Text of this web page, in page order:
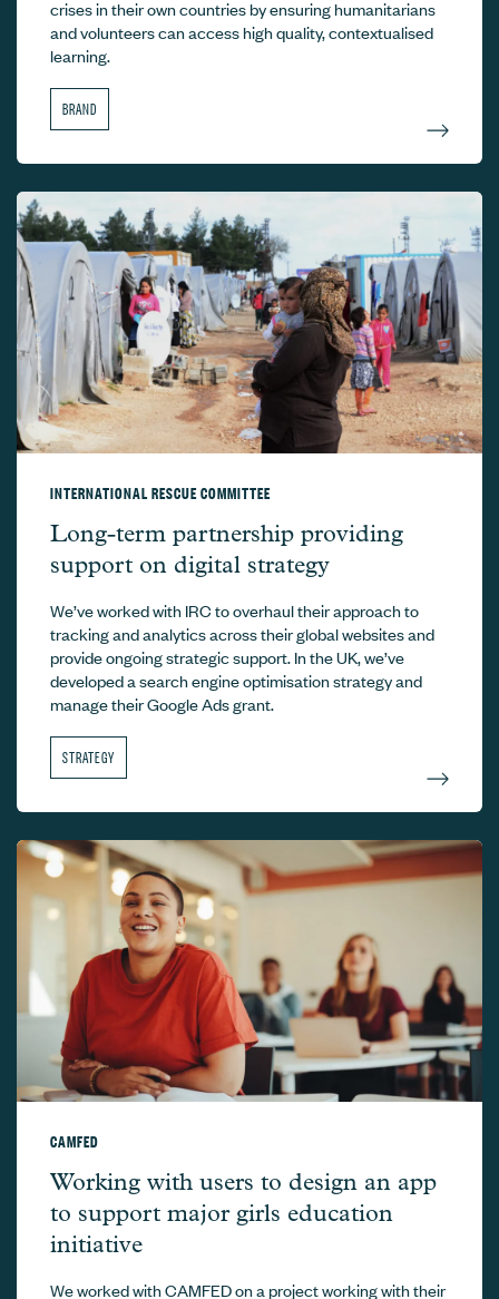
crises in their own countries by ensuring humanitarians
and volunteers can access high quality, contextualised
learning.
BRAND
INTERNATIONAL RESCUE COMMITTEE
International Rescue Committee –
Long-term partnership providing
support on digital strategy
We’ve worked with IRC to overhaul their approach to
tracking and analytics across their global websites and
provide ongoing strategic support. In the UK, we’ve
developed a search engine optimisation strategy and
manage their Google Ads grant.
STRATEGY
CAMFED
CAMFED –
Working with users to design an app
to support major girls education
initiative
We worked with CAMFED on a project working with their